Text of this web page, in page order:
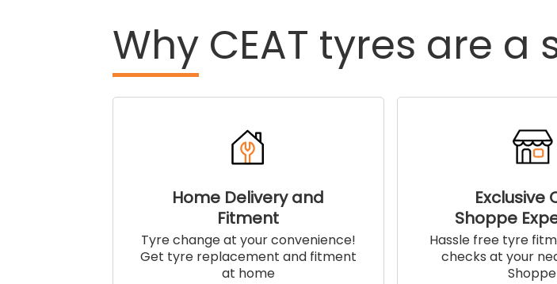
Why CEAT tyres are
Home Delivery and
Fitment
Tyre change at your convenience!
Get tyre replacement and fitment
at home
Exclusive
Shoppe
Hassle free tyre
checks at your
Shoppe